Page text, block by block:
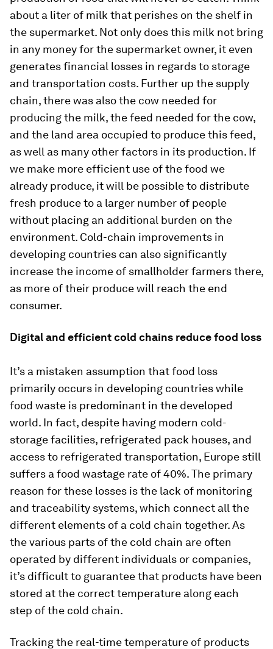
about a liter of milk that perishes on the shelf in
the supermarket. Not only does this milk not bring
in any money for the supermarket owner, it even
generates financial losses in regards to storage
and transportation costs. Further up the supply
chain, there was also the cow needed for
producing the milk, the feed needed for the cow,
and the land area occupied to produce this feed,
as well as many other factors in its production. If
we make more efficient use of the food we
already produce, it will be possible to distribute
fresh produce to a larger number of people
without placing an additional burden on the
environment. Cold-chain improvements in
developing countries can also significantly
increase the income of smallholder farmers there,
as more of their produce will reach the end
consumer.
Digital and efficient cold chains reduce food loss
It’s a mistaken assumption that food loss
primarily occurs in developing countries while
food waste is predominant in the developed
world. In fact, despite having modern cold-
storage facilities, refrigerated pack houses, and
access to refrigerated transportation, Europe still
suffers a food wastage rate of 40%. The primary
reason for these losses is the lack of monitoring
and traceability systems, which connect all the
different elements of a cold chain together. As
the various parts of the cold chain are often
operated by different individuals or companies,
it’s difficult to guarantee that products have been
stored at the correct temperature along each
step of the cold chain.
Tracking the real-time temperature of products